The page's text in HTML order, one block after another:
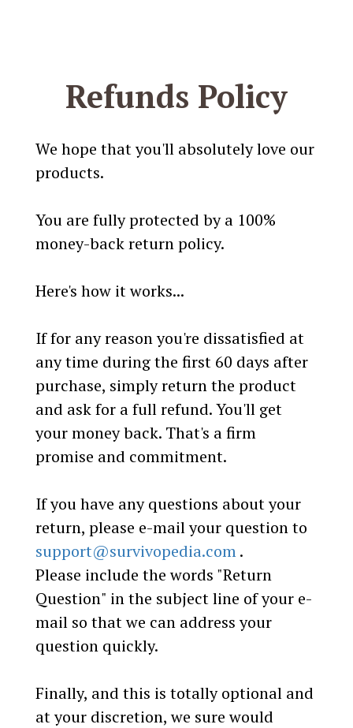
Refunds Policy
We hope that you'll absolutely love our
products.
You are fully protected by a 100%
money-back return policy.
Here's how it works...
If for any reason you're dissatisfied at
any time during the first 60 days after
purchase, simply return the product
and ask for a full refund. You'll get
your money back. That's a firm
promise and commitment.
If you have any questions about your
return, please e-mail your question to
support@survivopedia.com.
Please include the words "Return
Question" in the subject line of your e-
mail so that we can address your
question quickly.
Finally, and this is totally optional and
at your discretion, we sure would